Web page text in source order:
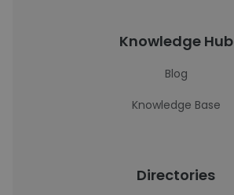
Knowledge Hub
Blog
Knowledge Base
Directories